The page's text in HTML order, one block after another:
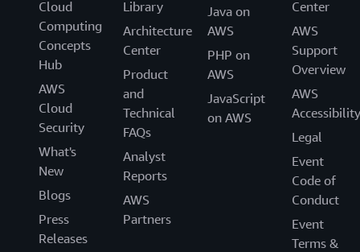
traffic routing.
Cloud
Computing
Concepts
Hub
AWS
Cloud
Security
What's
New
Blogs
Press
Releases
Library
Architecture
Center
Product
and
Technical
FAQs
Analyst
Reports
AWS
Partners
Java on
AWS
PHP on
AWS
JavaScript
on AWS
Center
AWS
Support
Overview
AWS
Accessibility
Legal
Event
Code of
Conduct
Event
Terms &